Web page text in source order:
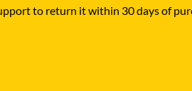
to return it within 30 days of